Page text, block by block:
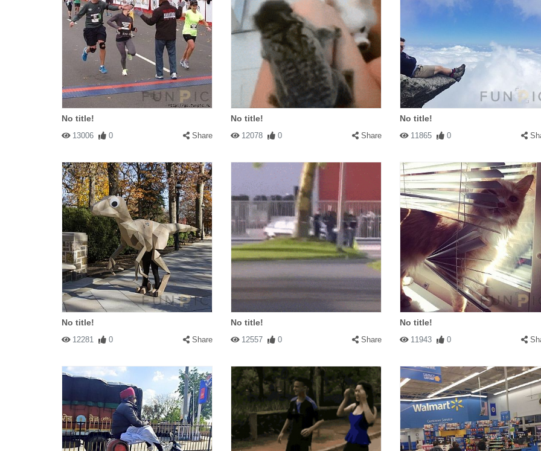
No title!
13006 0 Share
No title!
12078 0 Share
No title!
11865 0
No title!
12281 0 Share
No title!
12557 0 Share
No title!
11943 0